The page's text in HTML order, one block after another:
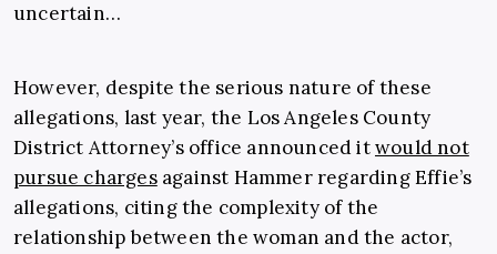
uncertain…
However, despite the serious nature of these
allegations, last year, the Los Angeles County
District Attorney’s office announced itwould not
pursue chargesagainst Hammer regarding Effie’s
allegations, citing the complexity of the
relationship between the woman and the actor,